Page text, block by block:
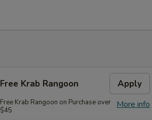
Free Krab Rangoon Apply
More info
Free Krab Rangoon on Purchase over
$45